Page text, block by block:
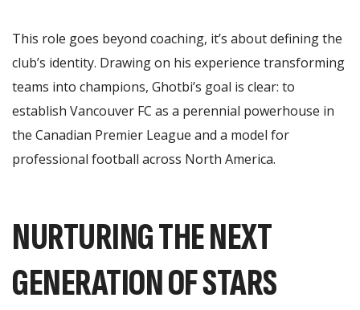
This role goes beyond coaching, it’s about defining the
club’s identity. Drawing on his experience transforming
teams into champions, Ghotbi’s goal is clear: to
establish Vancouver FC as a perennial powerhouse in
the Canadian Premier League and a model for
professional football across North America.
NURTURING THE NEXT
GENERATION OF STARS